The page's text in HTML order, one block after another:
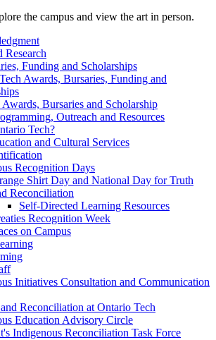
the campus and view the art in person.
Research
Funding and Scholarships
Awards, Bursaries, Funding and
Bursaries and Scholarship
Outreach and Resources
Tech?
and Cultural Services
Recognition Days
Shirt Day and National Day for Truth
Reconciliation
Self-Directed Learning Resources
Recognition Week
on Campus
Initiatives Consultation and Communication
Reconciliation at Ontario Tech
Education Advisory Circle
Indigenous Reconciliation Task Force